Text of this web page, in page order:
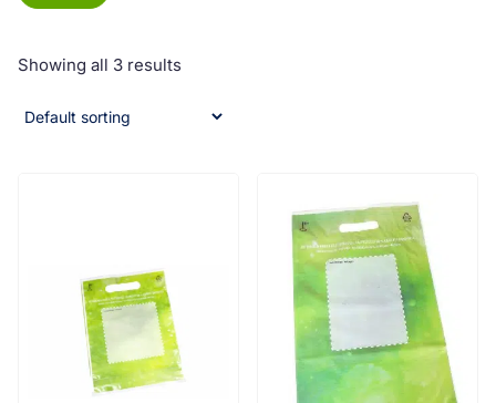
Showing all 3 results